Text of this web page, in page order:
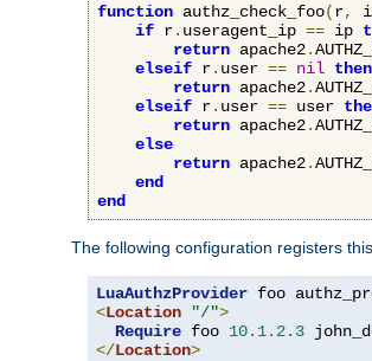
function authz_check_foo(r,
if r. useragent_ip == ip
return apache2.
elseif r. user == nil then
return apache2.
elseif r. user == user
return apache2.
else
return apache2.
end
end
The following configuration registers
LuaAuthzProvider foo
<Location "/">
Require foo 10.1. 2.3
</Location>